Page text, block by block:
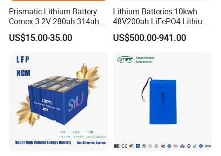
Prismatic Lithium Battery
Cornex 3.2V 280ah 314ah
340ah LiFePO4 Battery Cell
for Shenzhen Solar Energy
US$15.00-35.00
Lithium Batteries 10kwh
48V200ah LiFePO4 Lithium
Ion Solar Energy Storage
Battery Pack
US$500.00-941.00